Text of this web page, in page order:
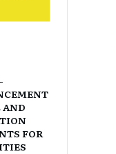
AND
FOR